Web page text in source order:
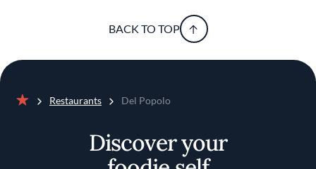
BACK TO TOP
Restaurants Del Popolo
Discover your